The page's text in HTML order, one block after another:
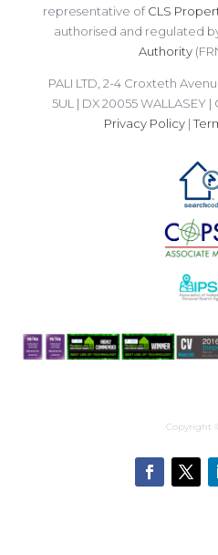
representative ofCLS
authorised and regulated
Authority
PALI LTD, 2-4 Croxteth
5UL | DX 20055 WALLASEY
Privacy Policy|
Copyright